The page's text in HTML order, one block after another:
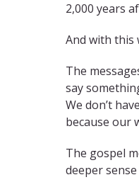
2,000 years
And with this
The
say
We don’t
because our
The gospel
deeper